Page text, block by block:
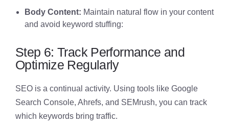
Body Content: Maintain natural flow in your content
and avoid keyword stuffing:
Step 6: Track Performance and
Optimize Regularly
SEO is a continual activity. Using tools like Google
Search Console, Ahrefs, and SEMrush, you can track
which keywords bring traffic.